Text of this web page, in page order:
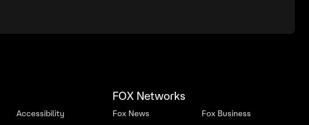
Accessibility
FOX Networks
Fox News Fox Business